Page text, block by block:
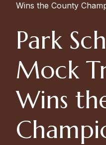
Wins the County
Park
Mock
Wins